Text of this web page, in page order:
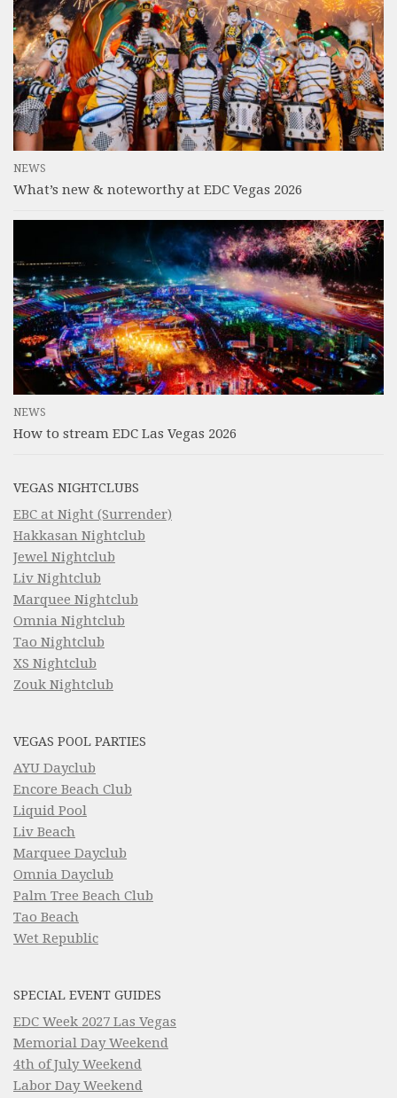
NEWS
What’s new & noteworthy at EDC Vegas 2026
NEWS
How to stream EDC Las Vegas 2026
VEGAS NIGHTCLUBS
EBC at Night (Surrender)
Hakkasan Nightclub
Jewel Nightclub
Liv Nightclub
Marquee Nightclub
Omnia Nightclub
Tao Nightclub
XS Nightclub
Zouk Nightclub
VEGAS POOL PARTIES
AYU Dayclub
Encore Beach Club
Liquid Pool
Liv Beach
Marquee Dayclub
Omnia Dayclub
Palm Tree Beach Club
Tao Beach
Wet Republic
SPECIAL EVENT GUIDES
EDC Week 2027 Las Vegas
Memorial Day Weekend
4th of July Weekend
Labor Day Weekend